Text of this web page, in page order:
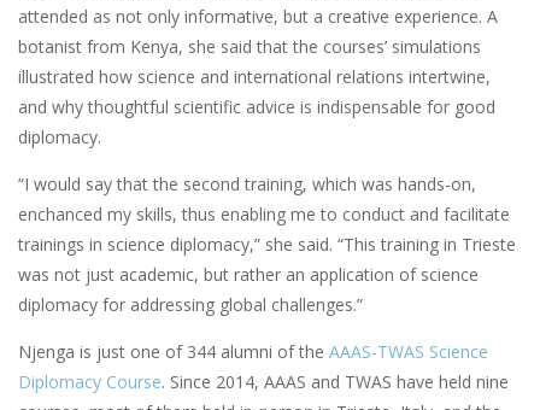
attended as not only informative, but a creative experience. A
botanist from Kenya, she said that the courses’ simulations
illustrated how science and international relations intertwine,
and why thoughtful scientific advice is indispensable for good
diplomacy.
“I would say that the second training, which was hands-on,
enchanced my skills, thus enabling me to conduct and facilitate
trainings in science diplomacy,” she said. “This training in Trieste
was not just academic, but rather an application of science
diplomacy for addressing global challenges.”
Njenga is just one of 344 alumni of the AAAS-TWAS Science
Diplomacy Course. Since 2014, AAAS and TWAS have held nine